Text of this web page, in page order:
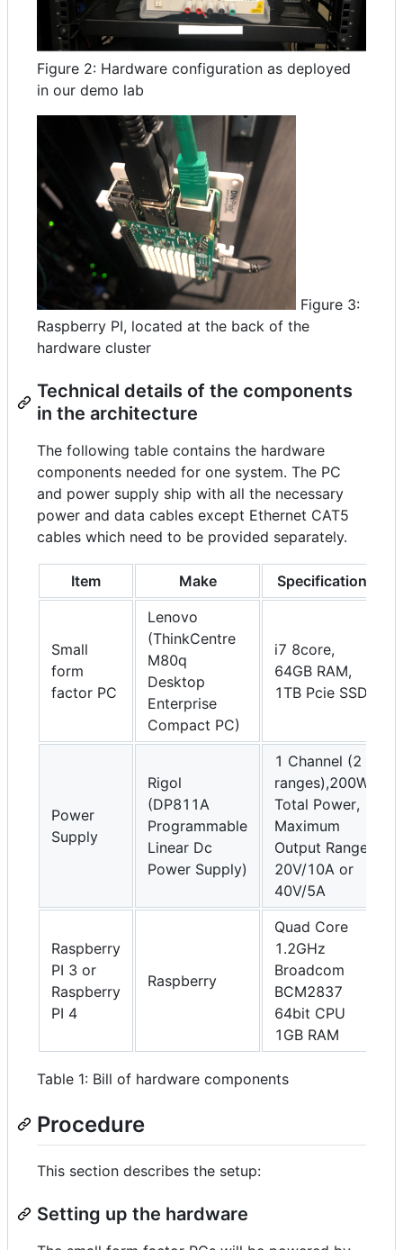
Figure 2: Hardware configuration as deployed
in our demo lab
Figure 3:
Raspberry PI, located at the back of the
hardware cluster
Technical details of the components
in the architecture
The following table contains the hardware
components needed for one system. The PC
and power supply ship with all the necessary
power and data cables except Ethernet CAT5
cables which need to be provided separately.
Item Make Specification
Small
form
factor PC
Lenovo
(ThinkCentre
M80q
Desktop
Enterprise
Compact PC)
i7 8core,
64GB RAM,
1TB Pcie SSD
Power
Supply
Rigol
(DP811A
Programmable
Linear Dc
Power Supply)
1 Channel (2
ranges),200W
Total Power,
Maximum
Output Range
20V/10A or
40V/5A
Raspberry
PI 3 or
Raspberry
PI 4
Raspberry
Quad Core
1.2GHz
Broadcom
BCM2837
64bit CPU
1GB RAM
Table 1: Bill of hardware components
Procedure
This section describes the setup:
Setting up the hardware